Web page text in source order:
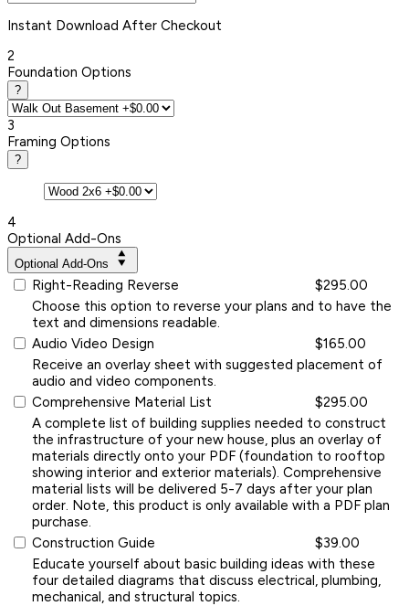
Instant Download After Checkout
2
Foundation Options
?
3
Framing Options
?
4
Optional Add-Ons
Optional Add-Ons
Right-Reading Reverse
$295.00
Choose this option to reverse your plans and to have the
text and dimensions readable.
Audio Video Design
$165.00
Receive an overlay sheet with suggested placement of
audio and video components.
Comprehensive Material List
$295.00
A complete list of building supplies needed to construct
the infrastructure of your new house, plus an overlay of
materials directly onto your PDF (foundation to rooftop
showing interior and exterior materials). Comprehensive
material lists will be delivered 5-7 days after your plan
order. Note, this product is only available with a PDF plan
purchase.
Construction Guide
$39.00
Educate yourself about basic building ideas with these
four detailed diagrams that discuss electrical, plumbing,
mechanical, and structural topics.